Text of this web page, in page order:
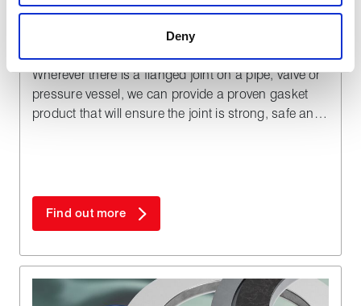
a more effective and pleasant experience.
Deny
Wherever there is a flanged joint on a pipe, valve or
pressure vessel, we can provide a proven gasket
product that will ensure the joint is strong, safe and
Find out more